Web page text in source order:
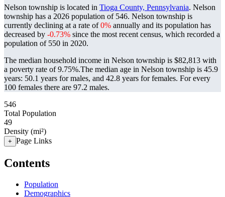
Nelson township is located in Tioga County, Pennsylvania. Nelson
township has a 2026 population of 546. Nelson township is
currently declining at a rate of0% annually and its population has
decreased by -0.73% since the most recent census, which recorded a
population of 550 in 2020.
The median household income in Nelson township is $82,813 with
a poverty rate of 9.75%.The median age in Nelson township is 45.9
years: 50.1 years for males, and 42.8 years for females. For every
100 females there are 97.2 males.
546
Total Population
49
Density (mi²)
+ Page Links
Contents
Population
Demographics